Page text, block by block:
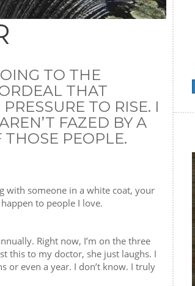
TO THE
THAT
TO RISE. I
FAZED BY A
THOSE PEOPLE.
with someone in a white coat, your
to people I love.
Right now, I’m on the three
this to my doctor, she just laughs. I
or even a year. I don’t know. I truly